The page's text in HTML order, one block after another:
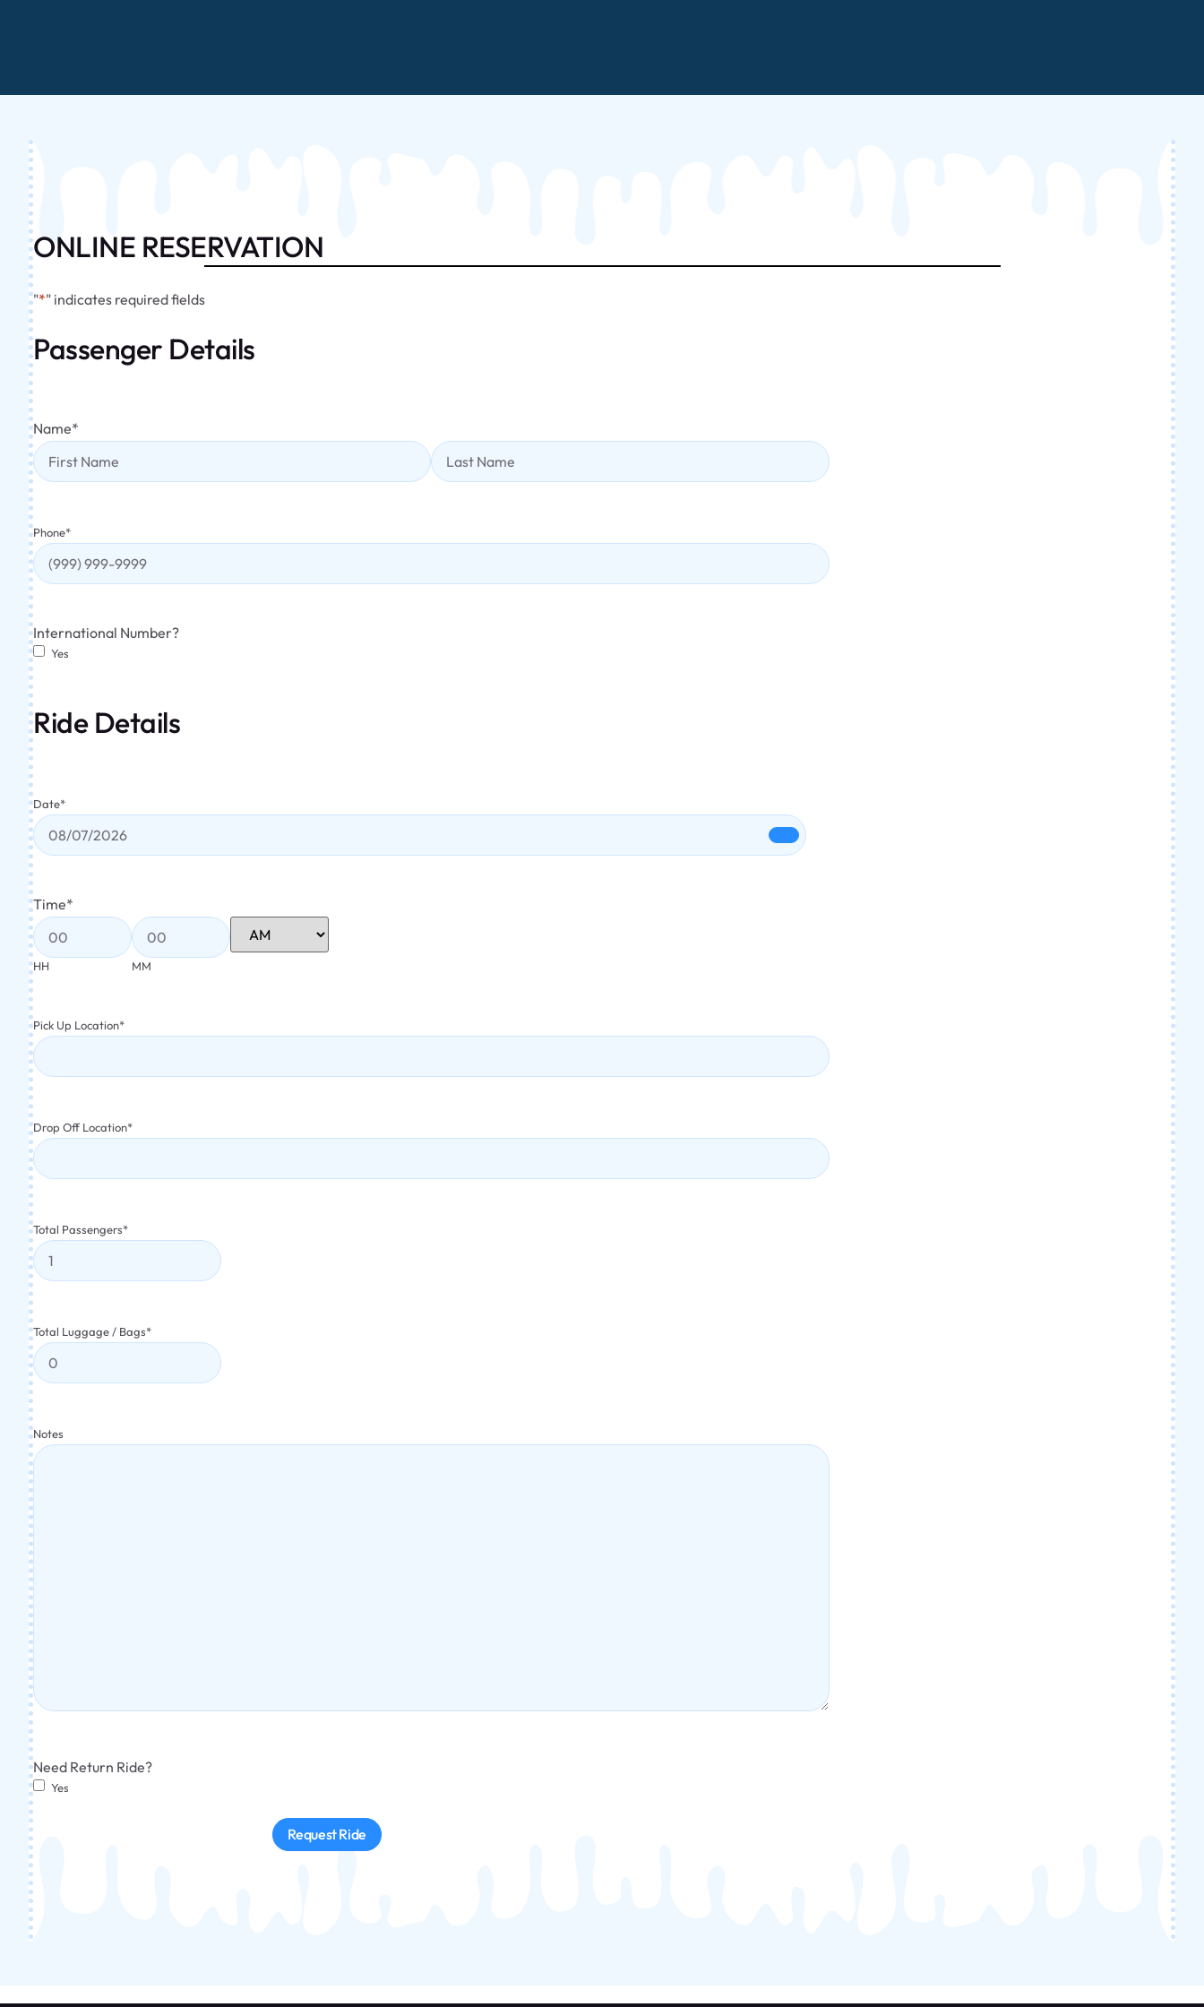
ONLINE RESERVATION
"*" indicates required fields
Passenger Details
Name*
Phone*
International Number?
Yes
Ride Details
Date*
Time*
HH MM
Pick Up Location*
Drop Off Location*
Total Passengers*
Total Luggage / Bags*
Notes
Need Return Ride?
Yes
Request Ride